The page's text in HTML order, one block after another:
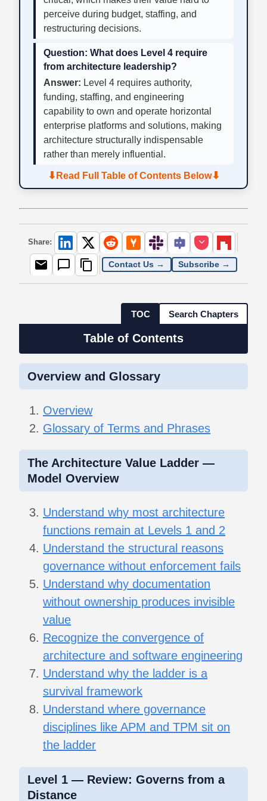
perceive during budget, staffing, and
restructuring decisions.
Question: What does Level 4 require
from architecture leadership?
Answer: Level 4 requires authority,
funding, staffing, and engineering
capability to own and operate horizontal
enterprise platforms and solutions, making
architecture structurally indispensable
rather than merely influential.
⬇ Read Full Table of Contents Below⬇
Share:
Contact Us → Subscribe →
TOC Search Chapters
Table of Contents
Overview and Glossary
Overview
Glossary of Terms and Phrases
The Architecture Value Ladder —
Model Overview
Understand why most architecture
functions remain at Levels 1 and 2
Understand the structural reasons
governance without enforcement fails
Understand why documentation
without ownership produces invisible
value
Recognize the convergence of
architecture and software engineering
Understand why the ladder is a
survival framework
Understand where governance
disciplines like APM and TPM sit on
the ladder
Level 1 — Review: Governs from a
Distance